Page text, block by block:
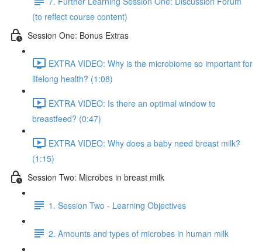
(to reflect course content)
Session One: Bonus Extras
EXTRA VIDEO: Why is the microbiome so important for
lifelong health? (1:08)
EXTRA VIDEO: Is there an optimal window to
breastfeed? (0:47)
EXTRA VIDEO: Why does a baby need breast milk?
(1:15)
Session Two: Microbes in breast milk
1. Session Two - Learning Objectives
2. Amounts and types of microbes in human milk